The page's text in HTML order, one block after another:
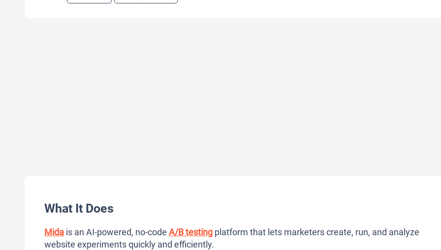
What It Does
Mida is an AI-powered, no-code A/B testing platform that lets marketers create, run, and analyze
website experiments quickly and efficiently.